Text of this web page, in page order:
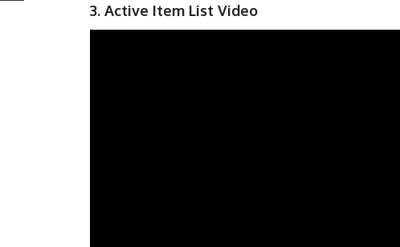
3. Active Item List Video